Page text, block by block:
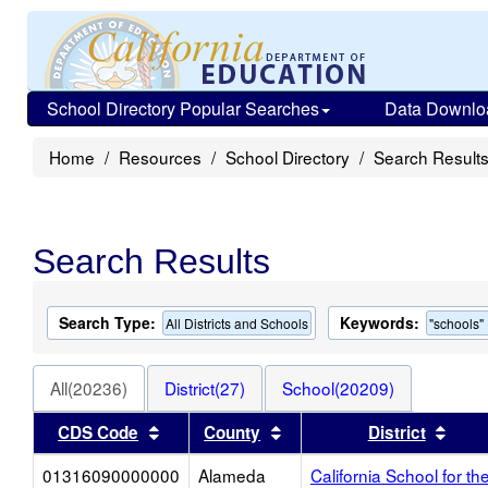
School Directory Popular Searches Data
Home Resources School Directory Search Results
Search Results
Search Type: All Districts and Schools Keywords: "schools"
All(20236) District(27)
School(20209)
CDS Code
Sort results by this header
County Sort results by this header
District
01316090000000
Alameda
California School for the